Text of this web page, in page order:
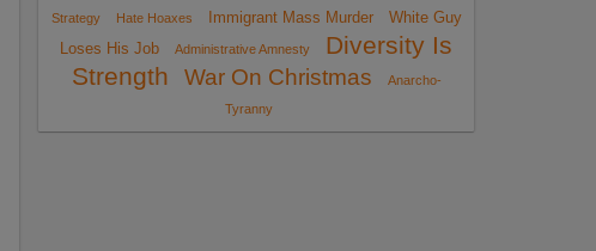
Strategy
Hate Hoaxes Immigrant Mass Murder
White Guy
Loses His Job
Administrative Amnesty
Diversity Is
Strength
War On Christmas
Anarcho-
Tyranny